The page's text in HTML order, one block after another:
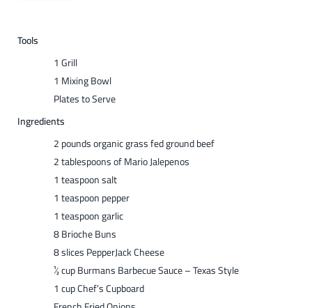
Tools
1 Grill
1 Mixing Bowl
Plates to Serve
Ingredients
2 pounds organic grass fed ground beef
2 tablespoons of Mario Jalepenos
1 teaspoon salt
1 teaspoon pepper
1 teaspoon garlic
8 Brioche Buns
8 slices PepperJack Cheese
½ cup Burmans Barbecue Sauce – Texas Style
1 cup Chef’s Cupboard